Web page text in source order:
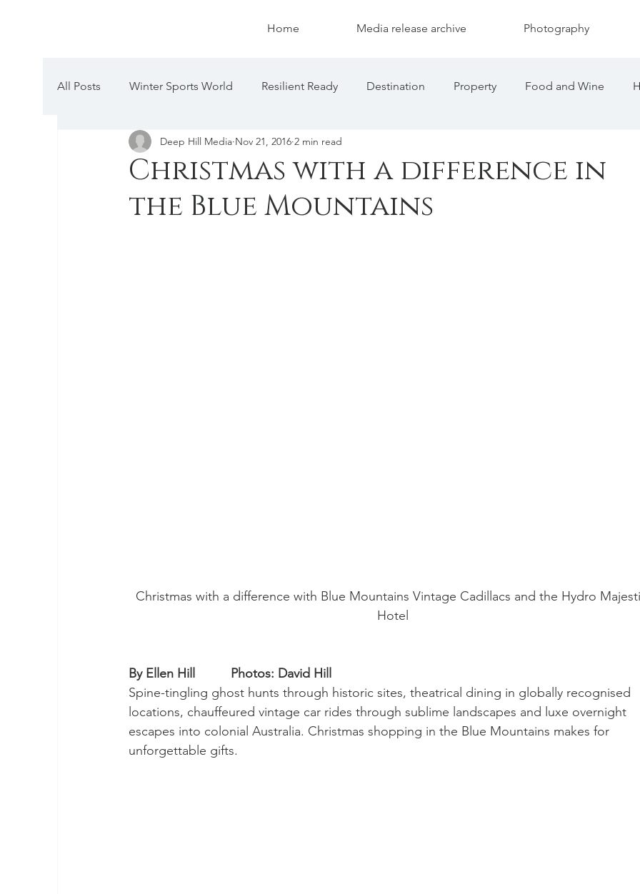
Home Media release archive Photography
All Posts Winter Sports World Resilient Ready Destination Property Food and Wine
Christmas with a difference in
the Blue Mountains
Deep Hill Media Nov 21, 2016 2 min read
Christmas with a difference with Blue Mountains Vintage Cadillacs and the Hydro
Hotel
By Ellen Hill          Photos: David Hill
Spine-tingling ghost hunts through historic sites, theatrical dining in globally recognised
locations, chauffeured vintage car rides through sublime landscapes and luxe overnight
escapes into colonial Australia. Christmas shopping in the Blue Mountains makes for
unforgettable gifts.